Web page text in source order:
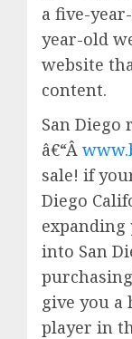
a five-
year-old
website
content.
San
â€“Â
sale! if
Diego
expanding
into San
give you a
player in